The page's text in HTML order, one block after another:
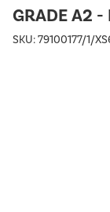
GRADE A2
SKU:79100177/1/